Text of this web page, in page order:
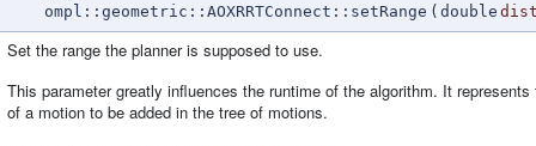
ompl::geometric::AOXRRTConnect::setRange ( double
Set the range the planner is supposed to use.
This parameter greatly influences the runtime of the algorithm. It
of a motion to be added in the tree of motions.